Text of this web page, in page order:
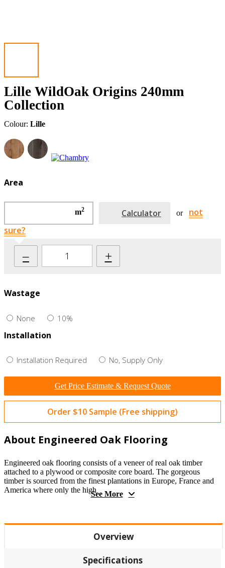
Lille WildOak Origins 240mm
Collection
Colour: Lille
Area
m2 Calculator or
not
sure?
– +
Wastage
None 10%
Installation
Installation Required No, Supply Only
Get Price Estimate & Request Quote
Order $10 Sample (Free shipping)
About Engineered Oak Flooring
Engineered oak flooring consists of a veneer of real oak timber
attached to a plywood or composite core board. The gorgeous
timber is sourced from the finest plantations in Europe, France and
America where only the highSee More
Overview
Specifications